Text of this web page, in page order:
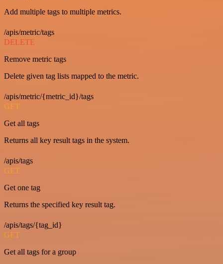
Add multiple tags to multiple metrics.
/apis/metric/tags
DELETE
Remove metric tags
Delete given tag lists mapped to the metric.
/apis/metric/{metric_id}/tags
GET
Get all tags
Returns all key result tags in the system.
/apis/tags
GET
Get one tag
Returns the specified key result tag.
/apis/tags/{tag_id}
GET
Get all tags for a group